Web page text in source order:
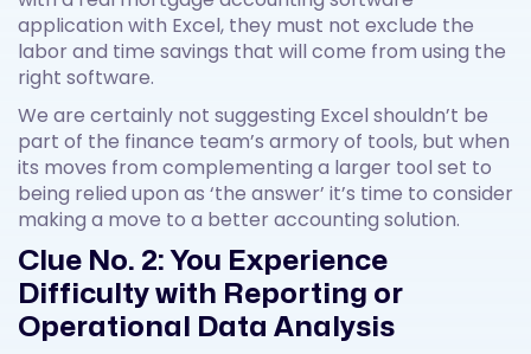
application with Excel, they must not exclude the
labor and time savings that will come from using the
right software.
We are certainly not suggesting Excel shouldn’t be
part of the finance team’s armory of tools, but when
its moves from complementing a larger tool set to
being relied upon as ‘the answer’ it’s time to consider
making a move to a better accounting solution.
Clue No. 2: You Experience
Difficulty with Reporting or
Operational Data Analysis